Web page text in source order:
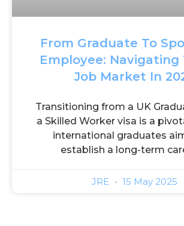
From Graduate To
Employee: Navigating
Job Market In
Transitioning from a UK
a Skilled Worker visa is a
international graduates
establish a long-term
JRE 15 May 2025